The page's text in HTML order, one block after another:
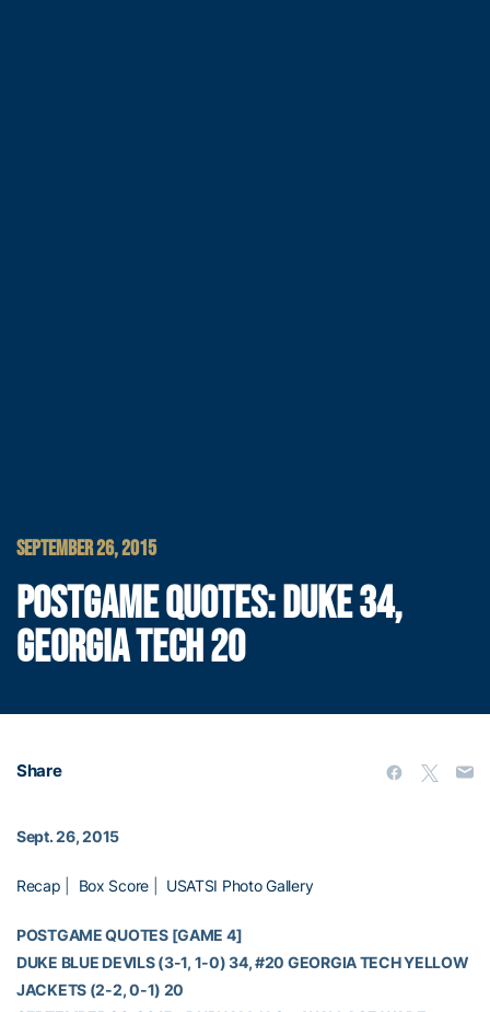
SEPTEMBER 26, 2015
POSTGAME QUOTES: DUKE 34,
GEORGIA TECH 20
Share
Sept. 26, 2015
Recap Box Score| USATSI Photo Gallery
POSTGAME QUOTES [GAME 4]
DUKE BLUE DEVILS (3-1, 1-0) 34, #20 GEORGIA TECH YELLOW
JACKETS (2-2, 0-1) 20